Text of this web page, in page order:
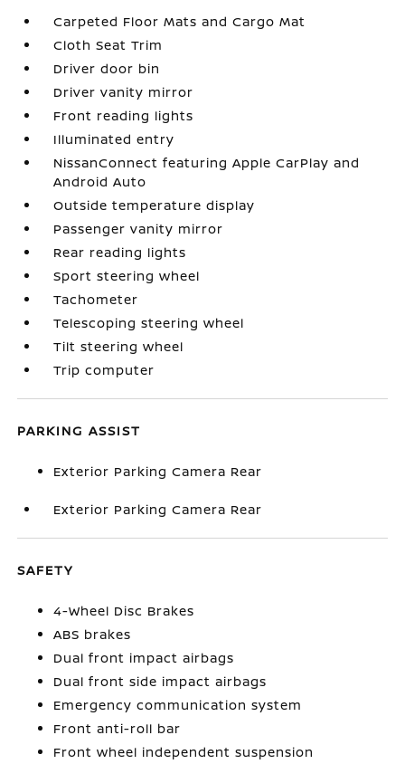
Carpeted Floor Mats and Cargo Mat
Cloth Seat Trim
Driver door bin
Driver vanity mirror
Front reading lights
Illuminated entry
NissanConnect featuring Apple CarPlay and
Android Auto
Outside temperature display
Passenger vanity mirror
Rear reading lights
Sport steering wheel
Tachometer
Telescoping steering wheel
Tilt steering wheel
Trip computer
PARKING ASSIST
Exterior Parking Camera Rear
Exterior Parking Camera Rear
SAFETY
4-Wheel Disc Brakes
ABS brakes
Dual front impact airbags
Dual front side impact airbags
Emergency communication system
Front anti-roll bar
Front wheel independent suspension